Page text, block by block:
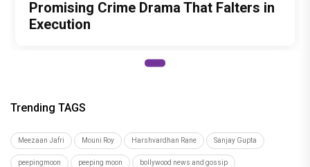
Promising Crime Drama That Falters in
Execution
Trending TAGS
Meezaan Jafri Mouni Roy Harshvardhan Rane Sanjay Gupta
peepingmoon peeping moon bollywood news and gossip